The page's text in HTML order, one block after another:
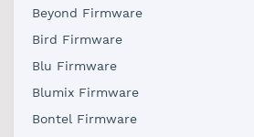
Beyond Firmware
Bird Firmware
Blu Firmware
Blumix Firmware
Bontel Firmware